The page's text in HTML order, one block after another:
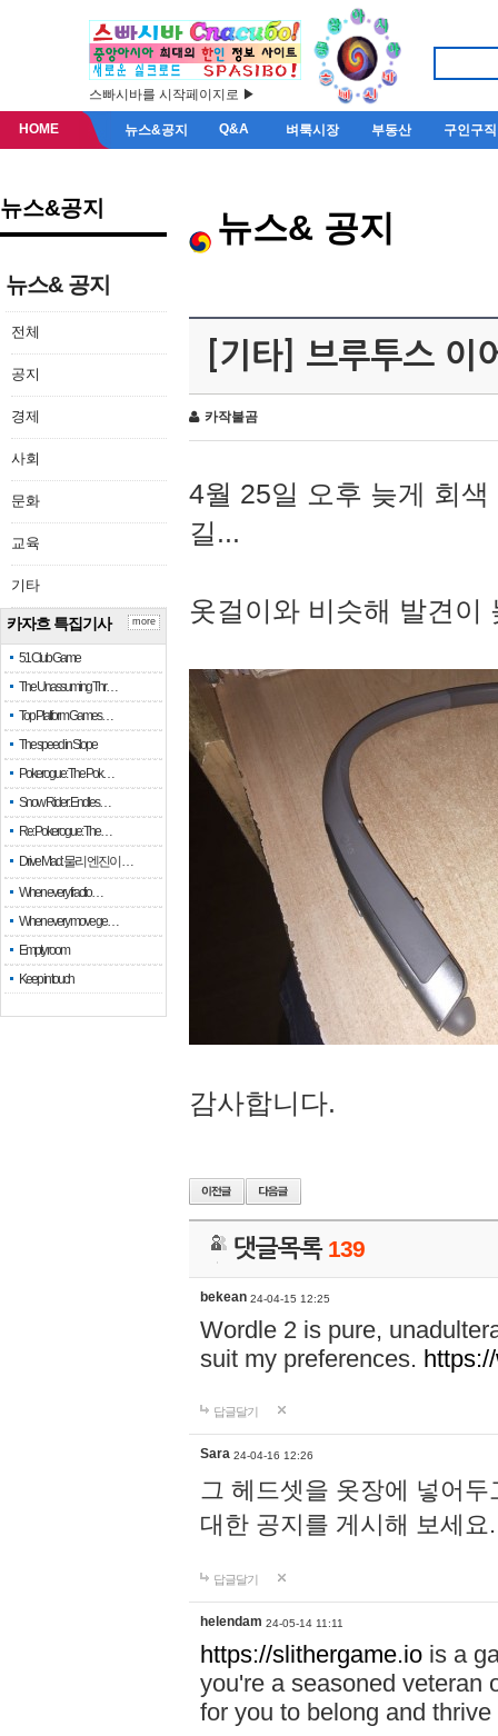
스빠시바를 시작페이지로 ▶
HOME 뉴스&공지 Q&A 벼룩시장 부동산 구인구직
뉴스&공지
뉴스& 공지
전체
공지
경제
사회
문화
교육
기타
카자흐 특집기사
51 Club Game
The Unassuming Thr…
Top Platform Games…
The speed in Slope
Pokerogue: The Pok…
Snow Rider: Endles…
Re: Pokerogue: The…
Drive Mad: 물리 엔진이 …
When every fractio…
When every move ge…
Empty room
Keep in touch
more
뉴스& 공지
[기타] 브루투스 이
카작불곰
4월 25일 오후 늦게 회
길...
옷걸이와 비슷해 발견이
감사합니다.
댓글목록 139
bekean 24-04-15 12:25
Wordle 2 is pure,
suit my preferences.
답글달기
Sara 24-04-16 12:26
그 헤드셋을 옷장에 넣어
대한 공지를 게시해 보세
답글달기
helendam 24-05-14 11:11
https://slithergame.io is a
you're a seasoned veteran
for you to belong and